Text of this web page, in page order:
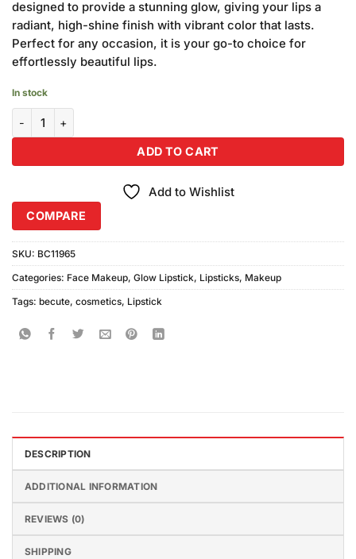
designed to provide a stunning glow, giving your lips a
radiant, high-shine finish with vibrant color that lasts.
Perfect for any occasion, it is your go-to choice for
effortlessly beautiful lips.
In stock
ADD TO CART
Add to Wishlist
COMPARE
SKU: BC11965
Categories: Face Makeup, Glow Lipstick, Lipsticks, Makeup
Tags: becute, cosmetics, Lipstick
DESCRIPTION
ADDITIONAL INFORMATION
REVIEWS (0)
SHIPPING